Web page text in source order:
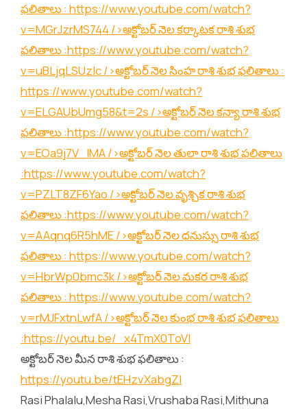
ఫలితాలు : https://www.youtube.com/watch?
v=MGrJzrMS744 />అక్టోబర్ నెల కర్కాటక రాశి శుభ
ఫలితాలు :https://www.youtube.com/watch?
v=uBLjqLSUzIc/>అక్టోబర్ నెల సింహ రాశి శుభ ఫలితాలు :
https://www.youtube.com/watch?
v=ELGAUbUmg58&t=2s />అక్టోబర్ నెల కన్యా రాశి శుభ
ఫలితాలు :https://www.youtube.com/watch?
v=EOa9j7V_lMA/>అక్టోబర్ నెల తులా రాశి శుభ ఫలితాలు
:https://www.youtube.com/watch?
v=PZLT8ZF6Yao />అక్టోబర్ నెల వృశ్చిక రాశి శుభ
ఫలితాలు :https://www.youtube.com/watch?
v=AAqnq6R5hME/>అక్టోబర్ నెల ధనుస్సు రాశి శుభ
ఫలితాలు : https://www.youtube.com/watch?
v=HbrWp0bmc3k/>అక్టోబర్ నెల మకర రాశి శుభ
ఫలితాలు : https://www.youtube.com/watch?
v=rMJFxtnLwfA/>అక్టోబర్ నెల కుంభ రాశి శుభ ఫలితాలు
:https://youtu.be/_x4TmX0ToVI
అక్టోబర్ నెల మీన రాశి శుభ ఫలితాలు :
https://youtu.be/tEHzvXabgZI
Rasi Phalalu,Mesha Rasi,Vrushaba Rasi,Mithuna